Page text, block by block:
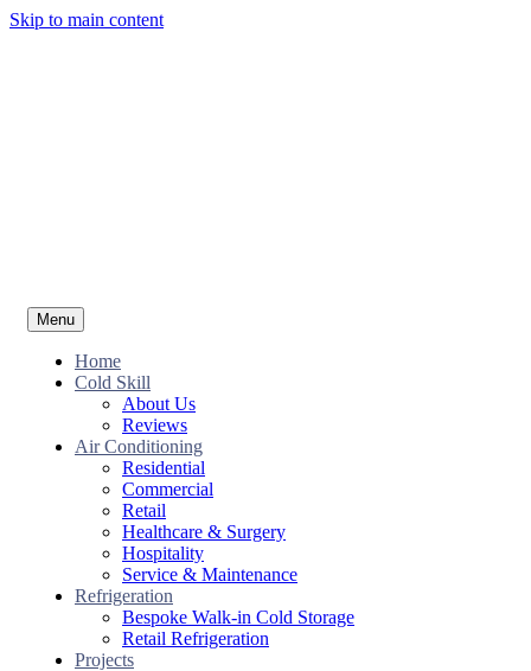
Skip to main content
Menu
Home
Cold Skill
About Us
Reviews
Air Conditioning
Residential
Commercial
Retail
Healthcare & Surgery
Hospitality
Service & Maintenance
Refrigeration
Bespoke Walk-in Cold Storage
Retail Refrigeration
Projects